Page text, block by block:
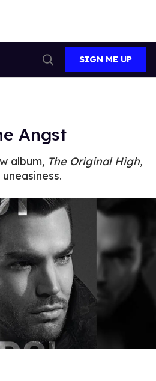
Search
SIGN ME UP
Angst
album, The Original High,